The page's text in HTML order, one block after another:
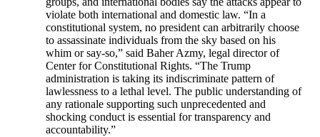
violate both international and domestic law. “In a
constitutional system, no president can arbitrarily choose
to assassinate individuals from the sky based on his
whim or say-so,” said Baher Azmy, legal director of
Center for Constitutional Rights. “The Trump
administration is taking its indiscriminate pattern of
lawlessness to a lethal level. The public understanding of
any rationale supporting such unprecedented and
shocking conduct is essential for transparency and
accountability.”